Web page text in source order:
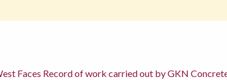
Faces Record of work carried out by GKN